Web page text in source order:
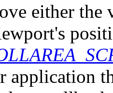
either